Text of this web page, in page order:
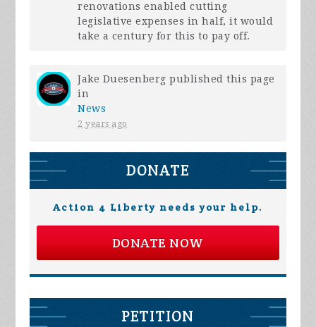
renovations enabled cutting
legislative expenses in half, it would
take a century for this to pay off.
Jake Duesenberg published this page
in
News
2 years ago
DONATE
Action 4 Liberty needs your help.
DONATE NOW
PETITION